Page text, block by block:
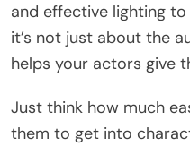
and effective lighting
it’s not just about the
helps your actors give
Just think how much
them to get into